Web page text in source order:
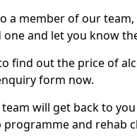
a member of our
and let you know
find out the price of
form now.
will get back to
and rehab